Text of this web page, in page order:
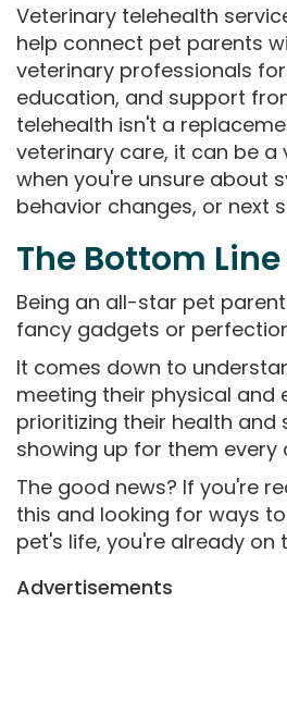
Veterinary telehealth
help connect pet parents
veterinary professionals
education, and support
telehealth isn't a
veterinary care, it can be a
when you're unsure about
behavior changes, or next
The Bottom Line
Being an all-star pet
fancy gadgets or
It comes down to
meeting their physical and
prioritizing their health and
showing up for them every
The good news? If you're
this and looking for ways
pet's life, you're already on
Advertisements